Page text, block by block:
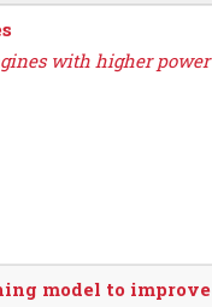
with higher power
model to improve